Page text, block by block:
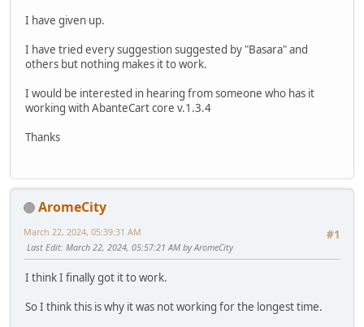
I have given up.
I have tried every suggestion suggested by "Basara" and
others but nothing makes it to work.
I would be interested in hearing from someone who has it
working with AbanteCart core v.1.3.4
Thanks
AromeCity
#1
March 22, 2024, 05:39:31 AM
Last Edit: March 22, 2024, 05:57:21 AM by AromeCity
I think I finally got it to work.
So I think this is why it was not working for the longest time.